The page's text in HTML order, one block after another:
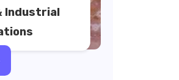
Industrial